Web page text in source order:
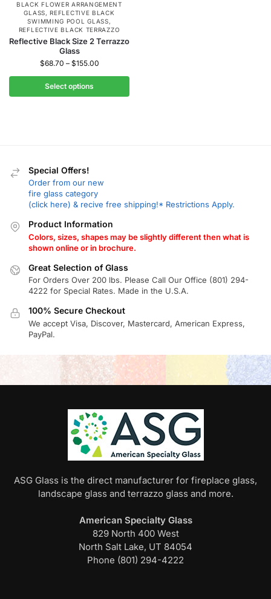
BLACK FLOWER ARRANGEMENT
GLASS,REFLECTIVE BLACK
SWIMMING POOL GLASS,
REFLECTIVE BLACK TERRAZZO
Reflective Black Size 2 Terrazzo
Glass
$68.70 – $155.00
Select options
Special Offers!
Order from our new
fire glass category
(click here) & recive free shipping!* Restrictions Apply.
Product Information
Colors, sizes, shapes may be slightly different then what is
shown online or in brochure.
Great Selection of Glass
For Orders Over 200 lbs. Please Call Our Office (801) 294-
4222 for Special Rates. Made in the U.S.A.
100% Secure Checkout
We accept Visa, Discover, Mastercard, American Express,
PayPal.
ASG Glass is the direct manufacturer for fireplace glass,
landscape glass and terrazzo glass and more.
American Specialty Glass
829 North 400 West
North Salt Lake, UT 84054
Phone (801) 294-4222